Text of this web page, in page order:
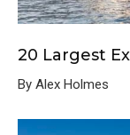
20 Largest
By Alex Holmes